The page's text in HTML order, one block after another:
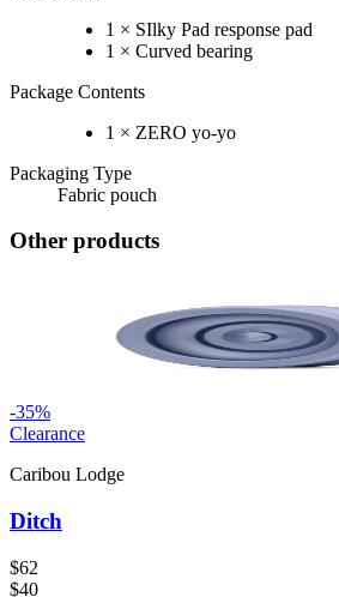
1 × SIlky Pad response pad
1 × Curved bearing
Package Contents
1 × ZERO yo-yo
Packaging Type
Fabric pouch
Other products
-35%
Clearance
Caribou Lodge
Ditch
$62
$40